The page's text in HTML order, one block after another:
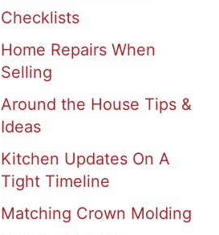
Checklists
Home Repairs When
Selling
Around the House Tips &
Ideas
Kitchen Updates On A
Tight Timeline
Matching Crown Molding